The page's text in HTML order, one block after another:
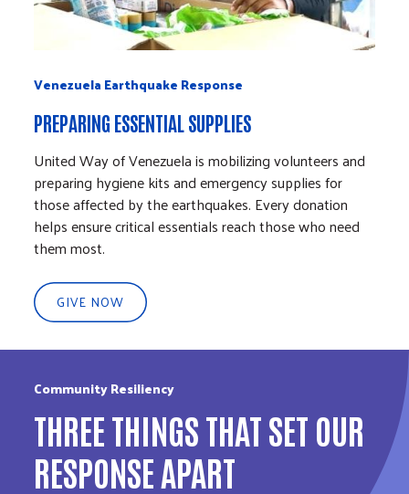
Venezuela Earthquake Response
PREPARING ESSENTIAL SUPPLIES
United Way of Venezuela is mobilizing volunteers and
preparing hygiene kits and emergency supplies for
those affected by the earthquakes. Every donation
helps ensure critical essentials reach those who need
them most.
GIVE NOW
Community Resiliency
THREE THINGS THAT SET OUR
RESPONSE APART